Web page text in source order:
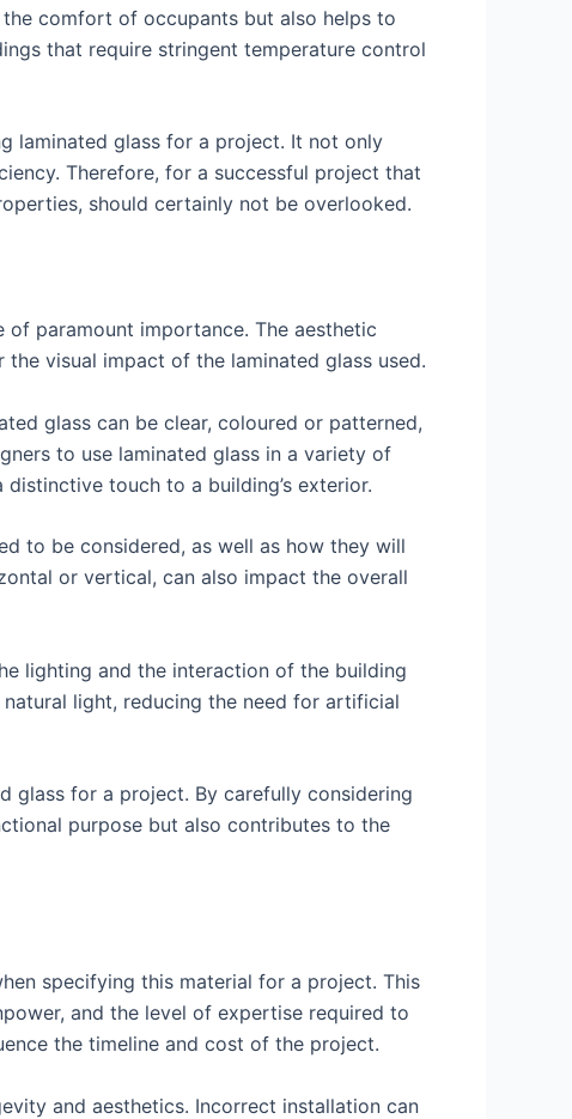
comfort of occupants but also helps to
that require stringent temperature control
laminated glass for a project. It not only
Therefore, for a successful project that
should certainly not be overlooked.
paramount importance. The aesthetic
visual impact of the laminated glass used.
glass can be clear, coloured or patterned,
to use laminated glass in a variety of
touch to a building’s exterior.
to be considered, as well as how they will
or vertical, can also impact the overall
lighting and the interaction of the building
light, reducing the need for artificial
glass for a project. By carefully considering
purpose but also contributes to the
specifying this material for a project. This
and the level of expertise required to
the timeline and cost of the project.
and aesthetics. Incorrect installation can